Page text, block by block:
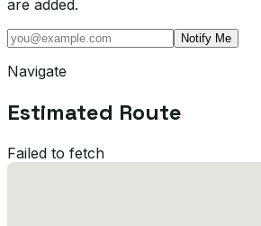
are added.
Notify Me
Navigate
Estimated Route
Failed to fetch